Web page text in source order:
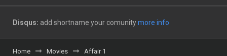
Disqus: add shortname your comunitymore info
Home Movies Affair 1